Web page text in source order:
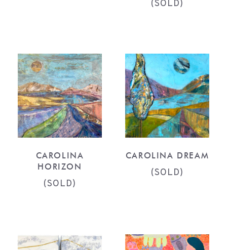
(SOLD)
CAROLINA
HORIZON
(SOLD)
CAROLINA DREAM
(SOLD)